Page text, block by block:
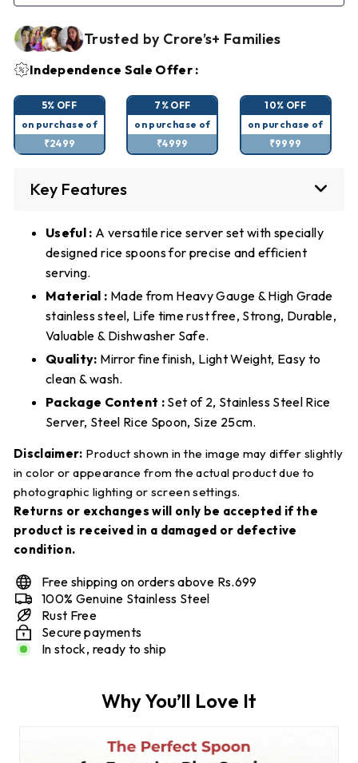
Trusted by Crore’s+ Families
Independence Sale Offer :
5% OFF
on purchase of
₹2499
7% OFF
on purchase of
₹4999
10% OFF
on purchase of
₹9999
Key Features
Useful : A versatile rice server set with specially
designed rice spoons for precise and efficient
serving.
Material : Made from Heavy Gauge & High Grade
stainless steel, Life time rust free, Strong, Durable,
Valuable & Dishwasher Safe.
Quality: Mirror fine finish, Light Weight, Easy to
clean & wash.
Package Content :Set of 2, Stainless Steel Rice
Server, Steel Rice Spoon, Size 25cm.
Disclaimer: Product shown in the image may differ slightly
in color or appearance from the actual product due to
photographic lighting or screen settings.
Returns or exchanges will only be accepted if the
product is received in a damaged or defective
condition.
Free shipping on orders above Rs.699
100% Genuine Stainless Steel
Rust Free
Secure payments
In stock, ready to ship
Why You’ll Love It